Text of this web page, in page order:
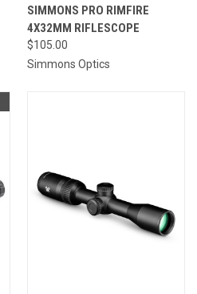
SIMMONS PRO RIMFIRE
4X32MM RIFLESCOPE
$105.00
Simmons Optics